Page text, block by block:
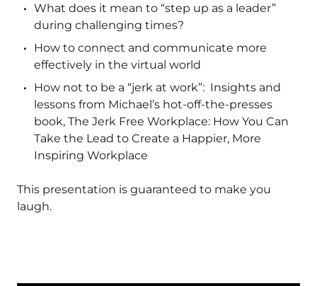
What does it mean to “step up as a leader”
during challenging times?
How to connect and communicate more
effectively in the virtual world
How not to be a “jerk at work”: Insights and
lessons from Michael’s hot-off-the-presses
book, The Jerk Free Workplace: How You Can
Take the Lead to Create a Happier, More
Inspiring Workplace
This presentation is guaranteed to make you
laugh.